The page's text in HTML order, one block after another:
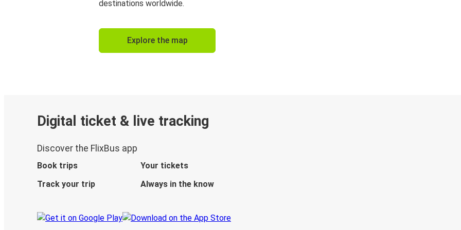
destinations worldwide.
Explore the map
Digital ticket & live tracking
Discover the FlixBus app
Book trips
Your tickets
Track your trip
Always in the know